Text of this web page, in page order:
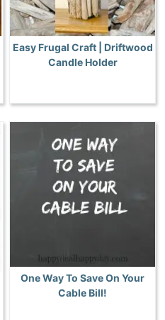
Easy Frugal Craft | Driftwood
Candle Holder
One Way To Save On Your
Cable Bill!